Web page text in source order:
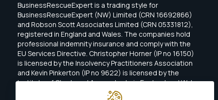
BusinessRescueExpert is a trading style for
BusinessRescueExpert (NW) Limited (CRN 16692866)
and Robson Scott Associates Limited (CRN 05331812),
registered in England and Wales. The companies hold
professional indemnity insurance and comply with the
EU Services Directive. Christopher Horner (IP no 16150)
is licensed by the Insolvency Practitioners Association
and Kevin Pinkerton (IP no 9622) is licensed by the
Institute of Chartered Accountants in England and Wales